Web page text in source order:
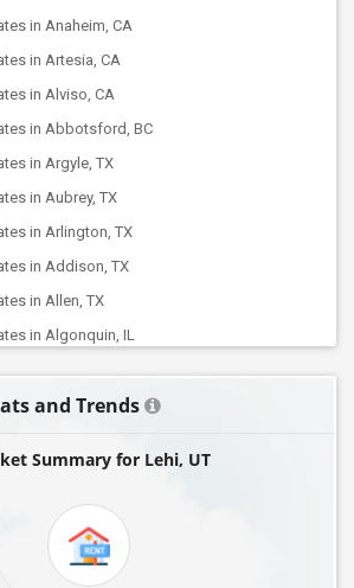
in Anaheim, CA
in Artesia, CA
in Alviso, CA
in Abbotsford, BC
in Argyle, TX
in Aubrey, TX
in Arlington, TX
in Addison, TX
in Allen, TX
in Algonquin, IL
in ,
in Auburn Hills, MI
in Acworth, GA
in Atlanta, GA
in Alpharetta, GA
and Trends
Summary for Lehi, UT